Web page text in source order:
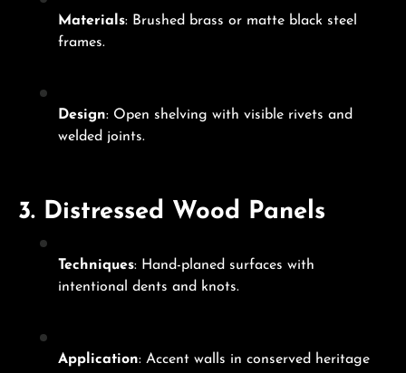
Materials: Brushed brass or matte black steel
frames.
Design: Open shelving with visible rivets and
welded joints.
3. Distressed Wood Panels
Techniques: Hand-planed surfaces with
intentional dents and knots.
Application: Accent walls in conserved heritage